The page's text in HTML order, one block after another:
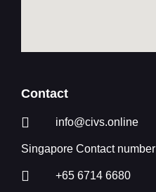
Contact
info@civs.online
Singapore Contact number
+65 6714 6680